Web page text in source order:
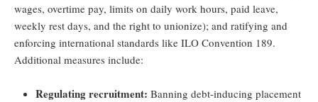
wages, overtime pay, limits on daily work hours, paid leave,
weekly rest days, and the right to unionize); and ratifying and
enforcing international standards like ILO Convention 189.
Additional measures include:
Regulating recruitment: Banning debt-inducing placement